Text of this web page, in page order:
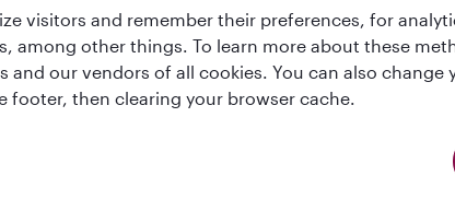
Business Class
Lounge
Best Airline in The
Middle East
visitors and remember their preferences, for
among other things. To learn more about these
and our vendors of all cookies. You can also
footer, then clearing your browser cache.